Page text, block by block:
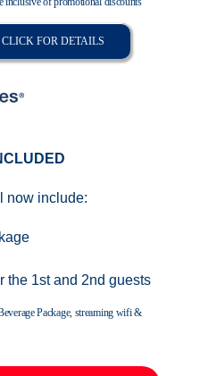
FOR DETAILS
now include:
the 1st and 2nd guests
Package, streaming wifi &